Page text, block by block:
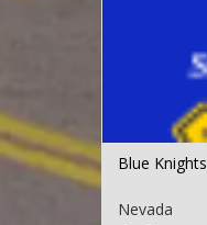
Blue
Nevada